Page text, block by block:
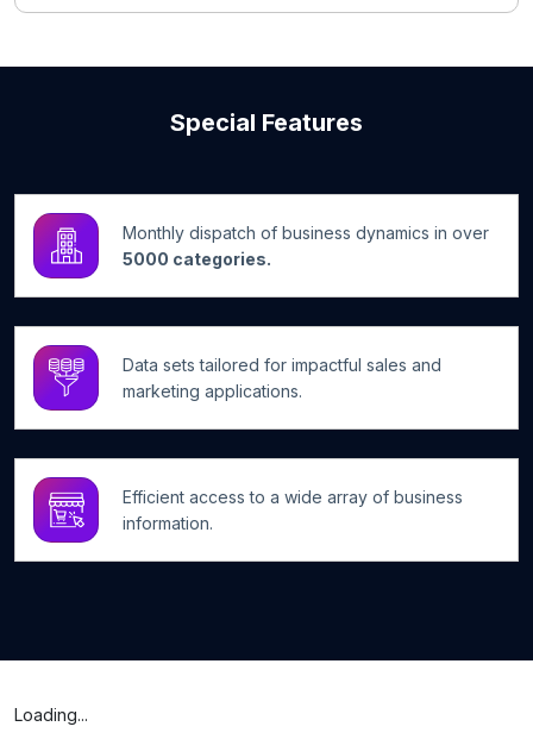
Special Features
Monthly dispatch of business dynamics in over
5000 categories.
Data sets tailored for impactful sales and
marketing applications.
Efficient access to a wide array of business
information.
Loading...